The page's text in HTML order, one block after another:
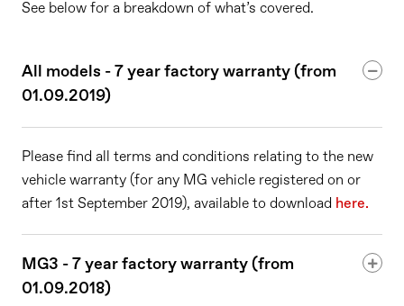
See below for a breakdown of what’s covered.
All models - 7 year factory warranty (from
01.09.2019)
Please find all terms and conditions relating to the new
vehicle warranty (for any MG vehicle registered on or
after 1st September 2019), available to download here.
MG3 - 7 year factory warranty (from
01.09.2018)